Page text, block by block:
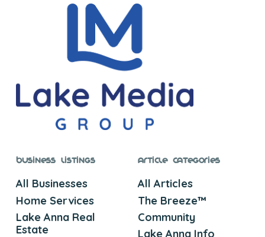
Business Listings
All Businesses
Home Services
Lake Anna Real
Estate
Article Categories
All Articles
The Breeze™
Community
Lake Anna Info